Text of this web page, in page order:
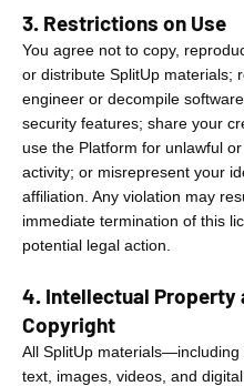
3. Restrictions on Use
You agree not to copy,
or distribute SplitUp materials;
engineer or decompile
security features; share your
use the Platform for unlawful
activity; or misrepresent your
affiliation. Any violation may
immediate termination of this
potential legal action.
4. Intellectual Property
Copyright
All SplitUp materials—including
text, images, videos, and